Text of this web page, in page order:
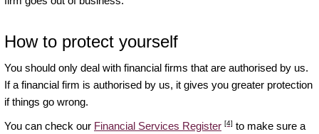
How to protect yourself
You should only deal with financial firms that are authorised by us.
If a financial firm is authorised by us, it gives you greater protection
if things go wrong.
You can check our Financial Services Register [4] to make sure a